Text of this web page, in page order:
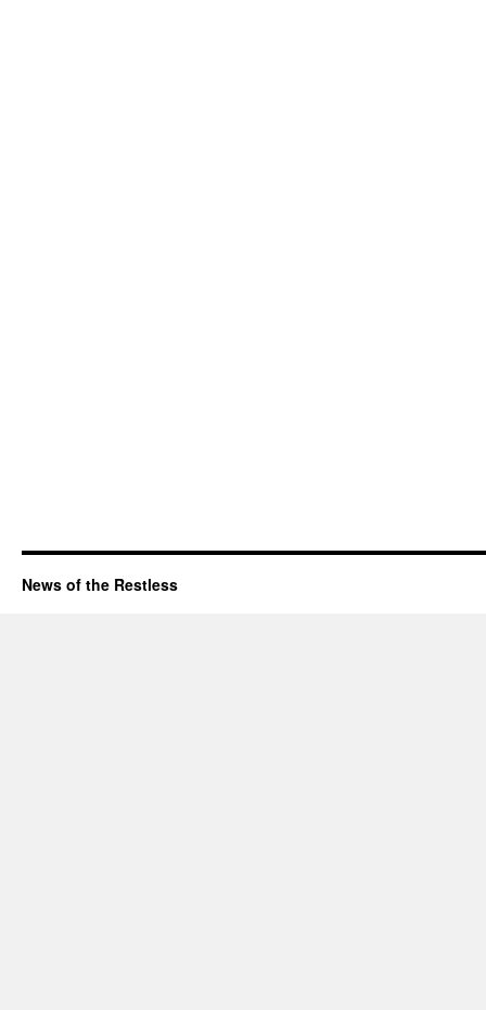
News of the Restless